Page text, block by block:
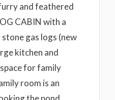
and feathered
CABIN with a
gas logs (new
kitchen and
for family
room is an